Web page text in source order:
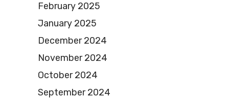
February 2025
January 2025
December 2024
November 2024
October 2024
September 2024